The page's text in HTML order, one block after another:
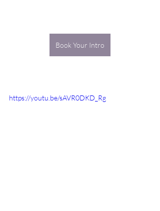
Book Your Intro
https://youtu.be/sAVR0DKD_Rg